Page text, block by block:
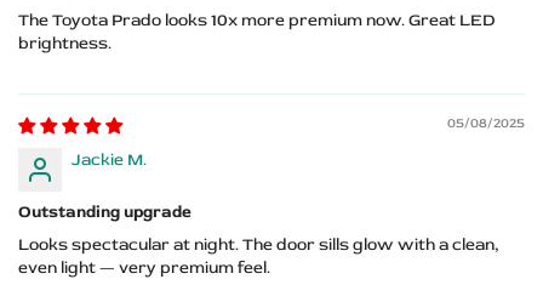
The Toyota Prado looks 10x more premium now. Great LED
brightness.
05/08/2025
Jackie M.
Outstanding upgrade
Looks spectacular at night. The door sills glow with a clean,
even light — very premium feel.